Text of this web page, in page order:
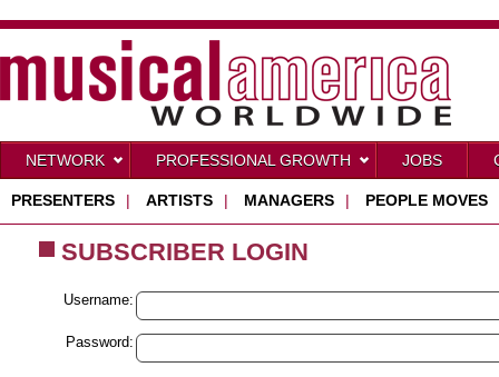
NETWORK PROFESSIONAL GROWTH JOBS
PRESENTERS | ARTISTS | MANAGERS | PEOPLE MOVES
SUBSCRIBER LOGIN
Username:
Password: